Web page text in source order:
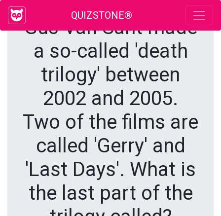
QUIZSTONE®
Gus Van Sant made
a so-called 'death
trilogy' between
2002 and 2005.
Two of the films are
called 'Gerry' and
'Last Days'. What is
the last part of the